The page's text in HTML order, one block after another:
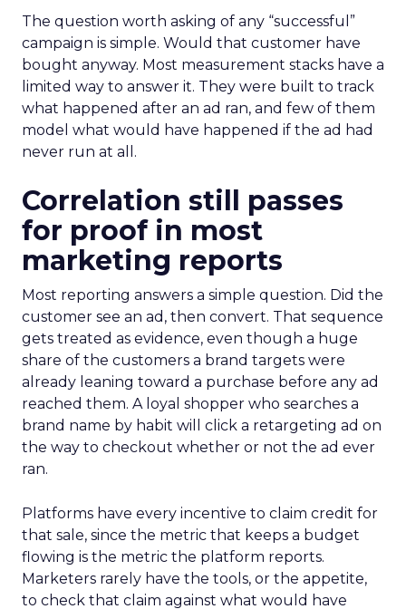
The question worth asking of any “successful”
campaign is simple. Would that customer have
bought anyway. Most measurement stacks have a
limited way to answer it. They were built to track
what happened after an ad ran, and few of them
model what would have happened if the ad had
never run at all.
Correlation still passes
for proof in most
marketing reports
Most reporting answers a simple question. Did the
customer see an ad, then convert. That sequence
gets treated as evidence, even though a huge
share of the customers a brand targets were
already leaning toward a purchase before any ad
reached them. A loyal shopper who searches a
brand name by habit will click a retargeting ad on
the way to checkout whether or not the ad ever
ran.
Platforms have every incentive to claim credit for
that sale, since the metric that keeps a budget
flowing is the metric the platform reports.
Marketers rarely have the tools, or the appetite,
to check that claim against what would have